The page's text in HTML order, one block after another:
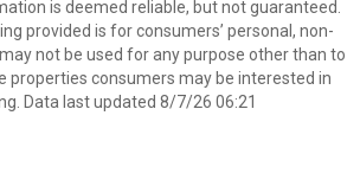
is deemed reliable, but not guaranteed.
provided is for consumers’ personal, non-
not be used for any purpose other than to
properties consumers may be interested in
Data last updated 8/7/26 06:21